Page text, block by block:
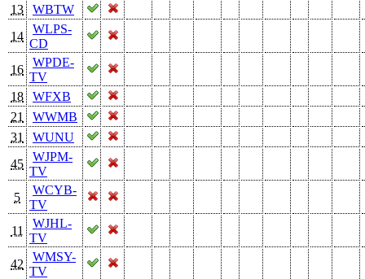
13
WBTW
14
WLPS-
CD
16
WPDE-
TV
18
WFXB
21
WWMB
31
WUNU
45
WJPM-
TV
5
WCYB-
TV
11
WJHL-
TV
42
WMSY-
TV